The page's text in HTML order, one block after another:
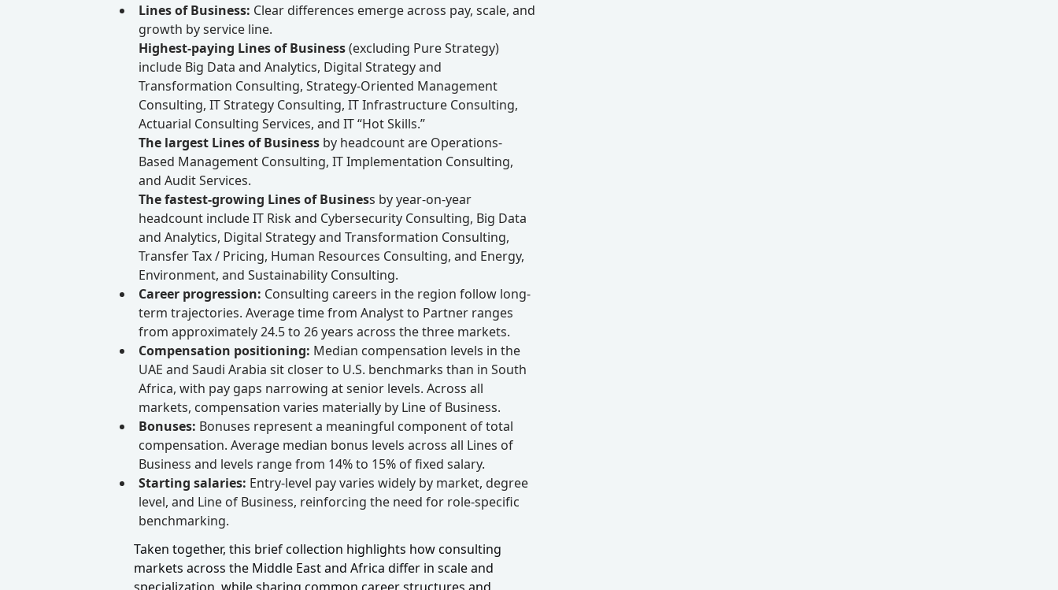
Lines of Business: Clear differences emerge across pay, scale, and
growth by service line.
Highest-paying Lines of Business(excluding Pure Strategy)
include Big Data and Analytics, Digital Strategy and
Transformation Consulting, Strategy-Oriented Management
Consulting, IT Strategy Consulting, IT Infrastructure Consulting,
Actuarial Consulting Services, and IT “Hot Skills.”
The largest Lines of Businessby headcount are Operations-
Based Management Consulting, IT Implementation Consulting,
and Audit Services.
The fastest-growing Lines of Business by year-on-year
headcount include IT Risk and Cybersecurity Consulting, Big Data
and Analytics, Digital Strategy and Transformation Consulting,
Transfer Tax / Pricing, Human Resources Consulting, and Energy,
Environment, and Sustainability Consulting.
Career progression: Consulting careers in the region follow long-
term trajectories. Average time from Analyst to Partner ranges
from approximately 24.5 to 26 years across the three markets.
Compensation positioning: Median compensation levels in the
UAE and Saudi Arabia sit closer to U.S. benchmarks than in South
Africa, with pay gaps narrowing at senior levels. Across all
markets, compensation varies materially by Line of Business.
Bonuses: Bonuses represent a meaningful component of total
compensation. Average median bonus levels across all Lines of
Business and levels range from 14% to 15% of fixed salary.
Starting salaries: Entry-level pay varies widely by market, degree
level, and Line of Business, reinforcing the need for role-specific
benchmarking.
Taken together, this brief collection highlights how consulting
markets across the Middle East and Africa differ in scale and
specialization, while sharing common career structures and